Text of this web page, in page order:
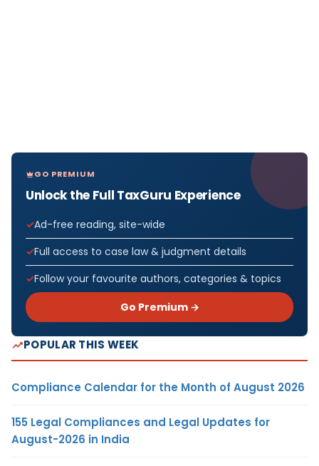
GO PREMIUM
Unlock the Full TaxGuru Experience
Ad-free reading, site-wide
Full access to case law & judgment details
Follow your favourite authors, categories & topics
Go Premium →
POPULAR THIS WEEK
Compliance Calendar for the Month of August 2026
155 Legal Compliances and Legal Updates for
August-2026 in India